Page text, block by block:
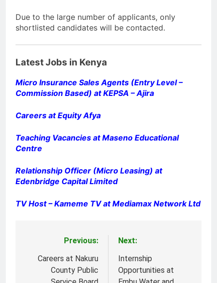
Due to the large number of applicants, only
shortlisted candidates will be contacted.
Latest Jobs in Kenya
Micro Insurance Sales Agents (Entry Level –
Commission Based) at KEPSA – Ajira
Careers at Equity Afya
Teaching Vacancies at Maseno Educational
Centre
Relationship Officer (Micro Leasing) at
Edenbridge Capital Limited
TV Host – Kameme TV at Mediamax Network Ltd
navigation
Previous:
Careers at Nakuru
County Public
Next:
Internship
Opportunities at